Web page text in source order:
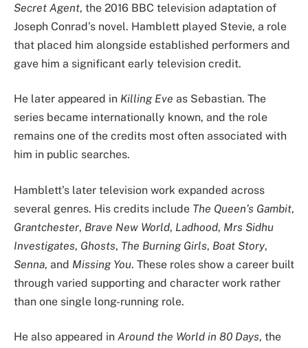
Secret Agent, the 2016 BBC television adaptation of
Joseph Conrad’s novel. Hamblett played Stevie, a role
that placed him alongside established performers and
gave him a significant early television credit.
He later appeared in Killing Eve as Sebastian. The
series became internationally known, and the role
remains one of the credits most often associated with
him in public searches.
Hamblett’s later television work expanded across
several genres. His credits include The Queen’s Gambit,
Grantchester, Brave New World, Ladhood, Mrs Sidhu
Investigates, Ghosts, The Burning Girls, Boat Story,
Senna, and Missing You. These roles show a career built
through varied supporting and character work rather
than one single long-running role.
He also appeared in Around the World in 80 Days, the